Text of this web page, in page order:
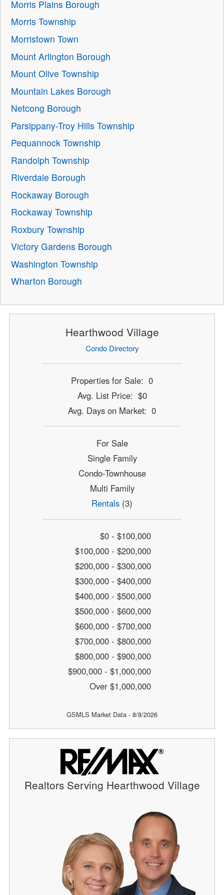
Morris Plains Borough
Morris Township
Morristown Town
Mount Arlington Borough
Mount Olive Township
Mountain Lakes Borough
Netcong Borough
Parsippany-Troy Hills Township
Pequannock Township
Randolph Township
Riverdale Borough
Rockaway Borough
Rockaway Township
Roxbury Township
Victory Gardens Borough
Washington Township
Wharton Borough
Hearthwood Village
Condo Directory
Properties for Sale: 0
Avg. List Price: $0
Avg. Days on Market: 0
For Sale
Single Family
Condo-Townhouse
Multi Family
Rentals (3)
$0 - $100,000
$100,000 - $200,000
$200,000 - $300,000
$300,000 - $400,000
$400,000 - $500,000
$500,000 - $600,000
$600,000 - $700,000
$700,000 - $800,000
$800,000 - $900,000
$900,000 - $1,000,000
Over $1,000,000
GSMLS Market Data - 8/8/2026
Realtors Serving Hearthwood Village